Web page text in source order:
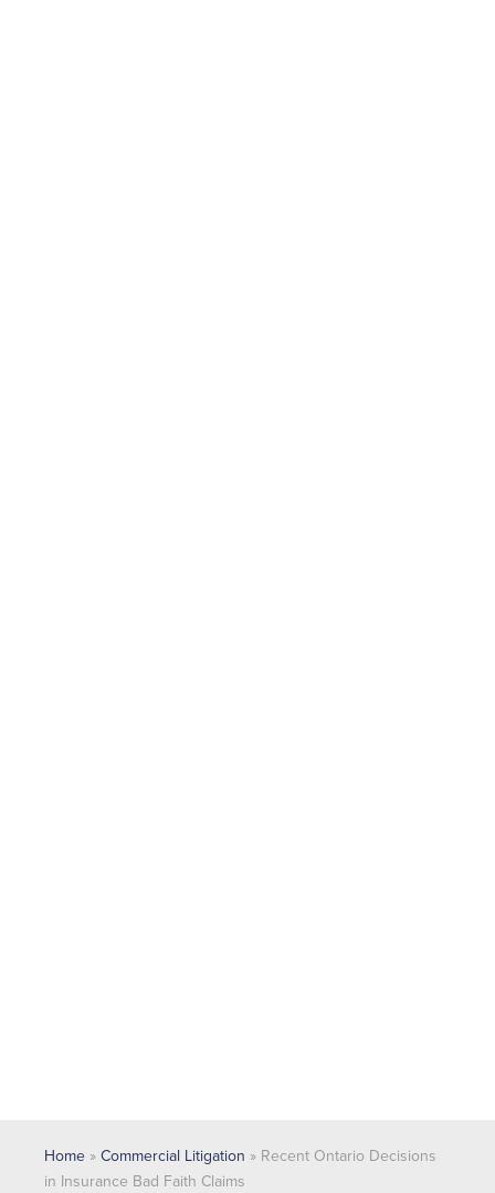
Home » Commercial Litigation » Recent Ontario Decisions
in Insurance Bad Faith Claims